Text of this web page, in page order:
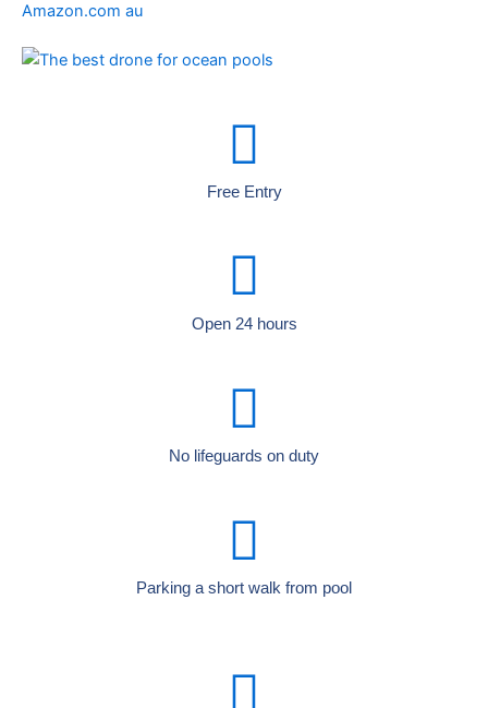
Amazon.com au
Free Entry
Open 24 hours
No lifeguards on duty
Parking a short walk from pool